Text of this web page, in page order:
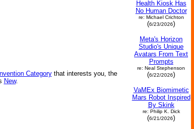
Categorythat interests you, the
New.
Health Kiosk Has
No Human Doctor
re: Michael Crichton
(6/23/2026)
Meta's Horizon
Studio's Unique
Avatars From Text
Prompts
re: Neal Stephenson
(6/22/2026)
VaMEx Biomimetic
Mars Robot Inspired
By Skink
re: Philip K. Dick
(6/21/2026)